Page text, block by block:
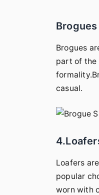
Brogues
Brogues
part of the
casual.
Loafers
popular
worn with